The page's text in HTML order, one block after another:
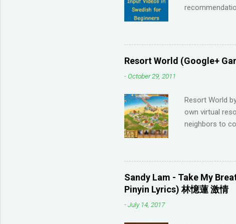
right answers
streaks on
me so I have
across the
advanced
approach (I
Resort World (Google+
-October 29, 2011
Resort World
own virtual
neighbors to
Games that I
to not having
game several
Neighbors on
looking for
Sandy Lam - Take My
Pinyin Lyrics) 林憶蓮 激情
-July 14, 2017